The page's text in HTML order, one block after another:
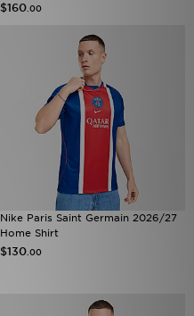
$160 .00
Nike Paris Saint Germain 2026/27
Home Shirt
$130 .00